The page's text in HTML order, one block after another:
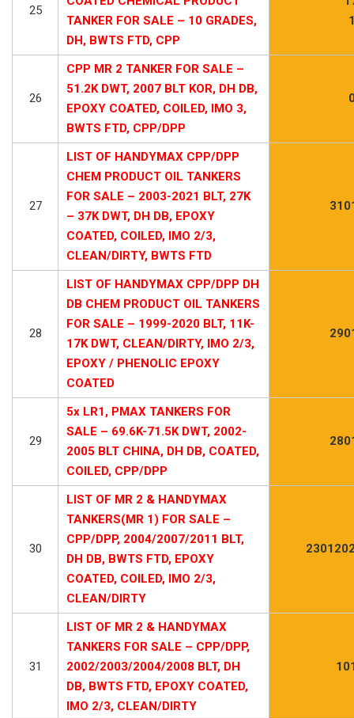
25
TANKER FOR SALE – 10 GRADES,
DH, BWTS FTD, CPP
26
CPP MR 2 TANKER FOR SALE –
51.2K DWT, 2007 BLT KOR, DH DB,
EPOXY COATED, COILED, IMO 3,
BWTS FTD, CPP/DPP
27
LIST OF HANDYMAX CPP/DPP
CHEM PRODUCT OIL TANKERS
FOR SALE – 2003-2021 BLT, 27K
– 37K DWT, DH DB, EPOXY
COATED, COILED, IMO 2/3,
CLEAN/DIRTY, BWTS FTD
28
LIST OF HANDYMAX CPP/DPP DH
DB CHEM PRODUCT OIL TANKERS
FOR SALE – 1999-2020 BLT, 11K-
17K DWT, CLEAN/DIRTY, IMO 2/3,
EPOXY / PHENOLIC EPOXY
COATED
29
5x LR1, PMAX TANKERS FOR
SALE – 69.6K-71.5K DWT, 2002-
2005 BLT CHINA, DH DB, COATED,
COILED, CPP/DPP
30
LIST OF MR 2 & HANDYMAX
TANKERS(MR 1) FOR SALE –
CPP/DPP, 2004/2007/2011 BLT,
DH DB, BWTS FTD, EPOXY
COATED, COILED, IMO 2/3,
CLEAN/DIRTY
31
LIST OF MR 2 & HANDYMAX
TANKERS FOR SALE – CPP/DPP,
2002/2003/2004/2008 BLT, DH
DB, BWTS FTD, EPOXY COATED,
IMO 2/3, CLEAN/DIRTY